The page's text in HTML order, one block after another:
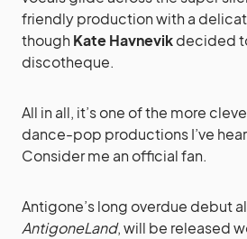
friendly production with a
though Kate Havnevikdecided
discotheque.
All in all, it’s one of the more
dance-pop productions I’ve
Consider me an official fan.
Antigone’s long overdue debut
AntigoneLand, will be released